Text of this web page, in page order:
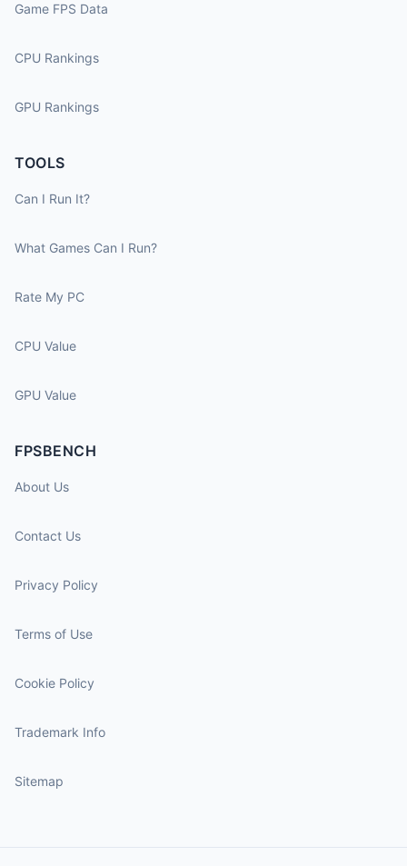
Game FPS Data
CPU Rankings
GPU Rankings
TOOLS
Can I Run It?
What Games Can I Run?
Rate My PC
CPU Value
GPU Value
FPSBENCH
About Us
Contact Us
Privacy Policy
Terms of Use
Cookie Policy
Trademark Info
Sitemap